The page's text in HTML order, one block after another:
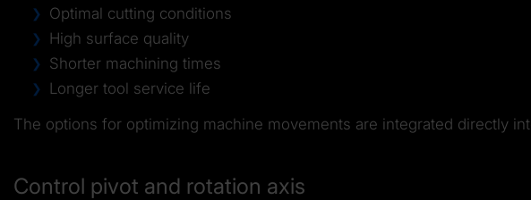
Optimal cutting conditions
High surface quality
Shorter machining times
Longer tool service life
The options for optimizing machine movements are integrated directly
Control pivot and rotation axis